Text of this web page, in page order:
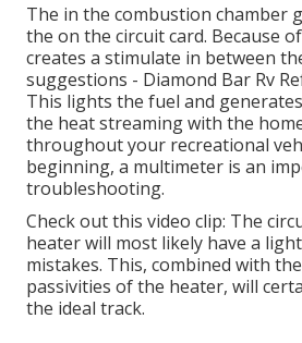
The in the combustion chamber
the on the circuit card. Because
creates a stimulate in between
suggestions - Diamond Bar Rv
This lights the fuel and
the heat streaming with the
throughout your recreational
beginning, a multimeter is an
troubleshooting.
Check out this video clip: The
heater will most likely have a
mistakes. This, combined with
passivities of the heater, will
the ideal track.